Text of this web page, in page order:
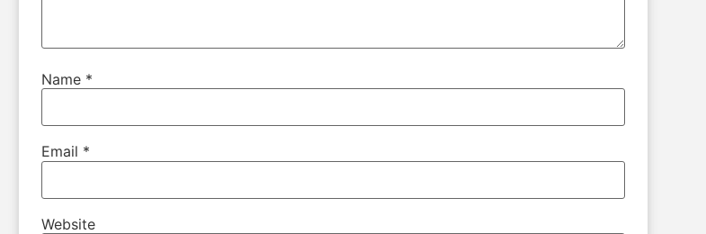
Name *
Email *
Website